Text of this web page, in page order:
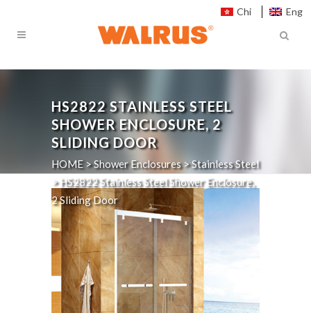
Chi Eng
HS2822STAINLESS STEEL
SHOWER ENCLOSURE, 2
SLIDING DOOR
HOME>Shower Enclosures>Stainless Steel
>HS2822Stainless Steel Shower Enclosure,
2 Sliding Door